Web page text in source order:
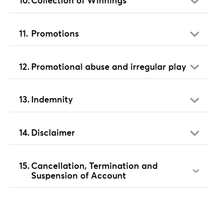
Promotions
Promotional abuse and irregular play
Indemnity
Disclaimer
Cancellation, Termination and
Suspension of Account